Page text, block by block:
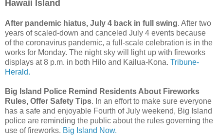
Hawaii Island
After pandemic hiatus, July 4 back in full swing. After two
years of scaled-down and canceled July 4 events because
of the coronavirus pandemic, a full-scale celebration is in the
works for Monday. The night sky will light up with fireworks
displays at 8 p.m. in both Hilo and Kailua-Kona. Tribune-
Herald.
Big Island Police Remind Residents About Fireworks
Rules, Offer Safety Tips. In an effort to make sure everyone
has a safe and enjoyable Fourth of July weekend, Big Island
police are reminding the public about the rules governing the
use of fireworks. Big Island Now.